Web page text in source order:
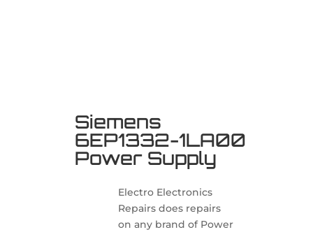
Siemens
6EP1332-1LA00
Power Supply
Electro Electronics
Repairs does repairs
on any brand of Power